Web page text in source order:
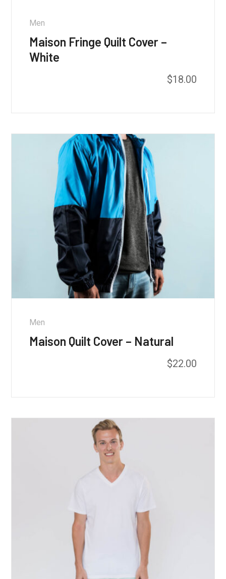
Men
Maison Fringe Quilt Cover –
White
$18.00
Men
Maison Quilt Cover – Natural
$22.00